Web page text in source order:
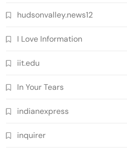
hudsonvalley.news12
I Love Information
iit.edu
In Your Tears
indianexpress
inquirer